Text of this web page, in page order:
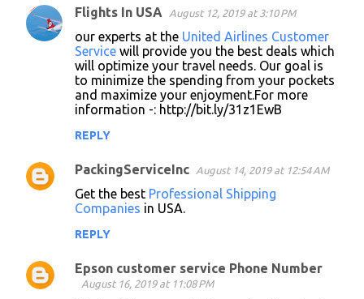
Flights In USA August 12, 2019 at 3:10 PM
our experts at the United Airlines Customer
Service will provide you the best deals which
will optimize your travel needs. Our goal is
to minimize the spending from your pockets
and maximize your enjoyment.For more
information -: http://bit.ly/31z1EwB
REPLY
PackingServiceInc August 14, 2019 at 12:54 AM
Get the best Professional Shipping
Companies in USA.
REPLY
Epson customer service Phone Number
August 16, 2019 at 11:08 PM